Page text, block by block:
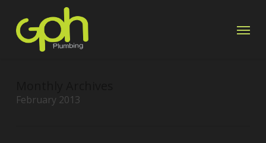
main
Menu
February 2013